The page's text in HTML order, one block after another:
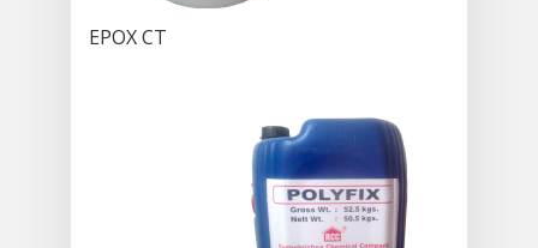
EPOX CT